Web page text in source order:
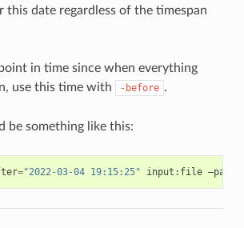
this date regardless of the timespan
in time since when everything
use this time with
-before .
be something like this:
="2022-03-04 19:15:25" input:file –path